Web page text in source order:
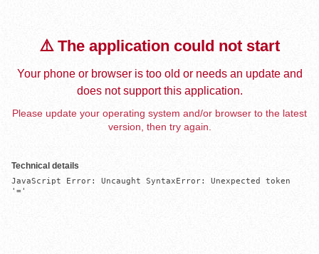
⚠️ The application could not start
Your phone or browser is too old or needs an update and
does not support this application.
Please update your operating system and/or browser to the latest
version, then try again.
Technical details
JavaScript Error: Uncaught SyntaxError: Unexpected token
'='